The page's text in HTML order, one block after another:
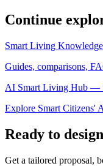
Continue
Smart Living
Guides, comparisons,
AI Smart Living Hub —
Explore Smart Citizens'
Ready to
Get a tailored proposal,